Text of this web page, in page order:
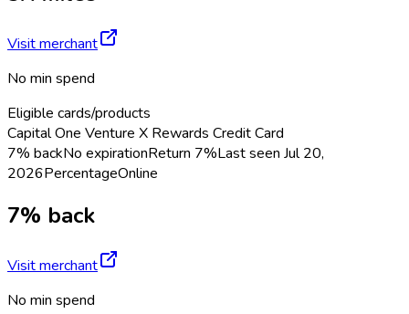
Visit merchant
No min spend
Eligible cards/products
Capital One Venture X Rewards Credit Card
7% backNo expirationReturn 7%Last seen Jul 20,
2026PercentageOnline
7% back
Visit merchant
No min spend